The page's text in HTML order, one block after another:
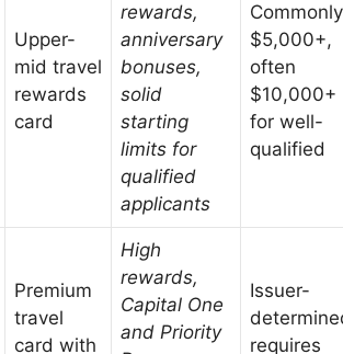
Upper-
mid travel
rewards
card
rewards,
anniversary
bonuses,
solid
starting
limits for
qualified
applicants
Commonly
$5,000+,
often
$10,000+
for well-
qualified
Premium
travel
card with
High
rewards,
Capital One
and Priority
Issuer-
requires